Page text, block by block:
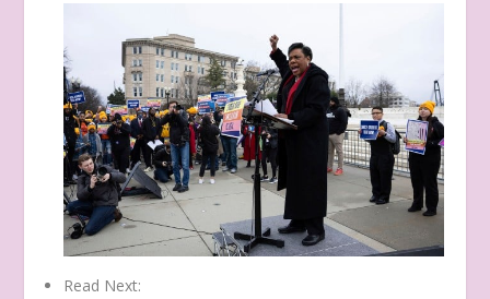
Read Next: